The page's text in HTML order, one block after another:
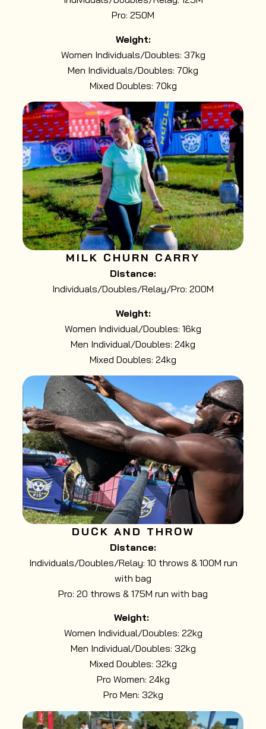
Pro: 250M
Weight:
Women Individuals/Doubles: 37kg
Men Individuals/Doubles: 70kg
Mixed Doubles: 70kg
MILK CHURN CARRY
Distance:
Individuals/Doubles/Relay/Pro: 200M
Weight:
Women Individual/Doubles: 16kg
Men Individual/Doubles: 24kg
Mixed Doubles: 24kg
DUCK AND THROW
Distance:
Individuals/Doubles/Relay: 10 throws & 100M run
with bag
Pro: 20 throws & 175M run with bag
Weight:
Women Individual/Doubles: 22kg
Men Individual/Doubles: 32kg
Mixed Doubles: 32kg
Pro Women: 24kg
Pro Men: 32kg